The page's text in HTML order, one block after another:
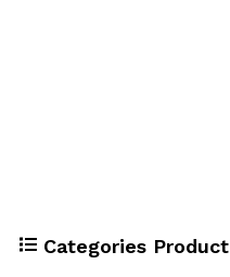
Categories Product